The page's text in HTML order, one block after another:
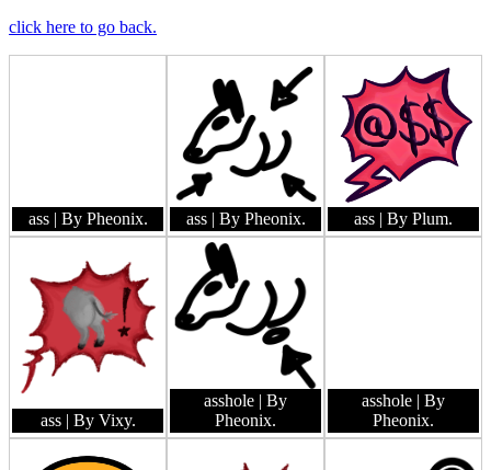
click here to go back.
ass | By Pheonix. ass | By Pheonix. ass | By Plum.
ass | By Vixy.
asshole | By
Pheonix.
asshole | By
Pheonix.